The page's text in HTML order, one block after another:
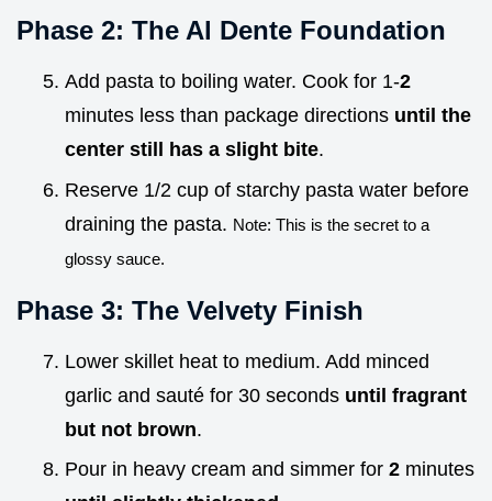
Phase 2: The Al Dente Foundation
Add pasta to boiling water. Cook for 1-2
minutes less than package directions until the
center still has a slight bite.
Reserve 1/2 cup of starchy pasta water before
draining the pasta. Note: This is the secret to a
glossy sauce.
Phase 3: The Velvety Finish
Lower skillet heat to medium. Add minced
garlic and sauté for 30 seconds until fragrant
but not brown.
Pour in heavy cream and simmer for 2 minutes